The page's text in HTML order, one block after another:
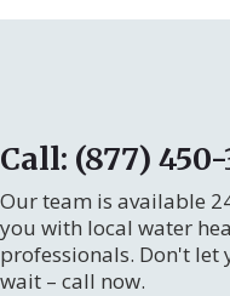
Call: (877)
Our team is available
you with local water
professionals. Don't let
wait – call now.